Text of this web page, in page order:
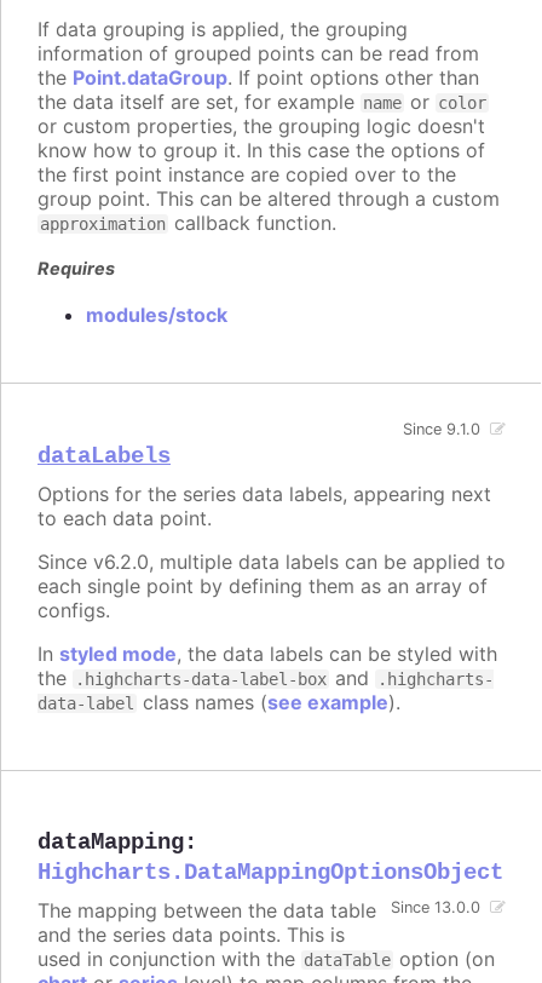
If data grouping is applied, the grouping
information of grouped points can be read from
the Point.dataGroup. If point options other than
the data itself are set, for example name or color
or custom properties, the grouping logic doesn't
know how to group it. In this case the options of
the first point instance are copied over to the
group point. This can be altered through a custom
approximation callback function.
Requires
modules/stock
dataLabels
Since 9.1.0
Options for the series data labels, appearing next
to each data point.
Since v6.2.0, multiple data labels can be applied to
each single point by defining them as an array of
configs.
In styled mode, the data labels can be styled with
the
.highcharts-data-label-box and
.highcharts-
data-label
class names (see example).
dataMapping:
Highcharts.DataMappingOptionsObject
Since 13.0.0
The mapping between the data table
and the series data points. This is
used in conjunction with the dataTable option (on